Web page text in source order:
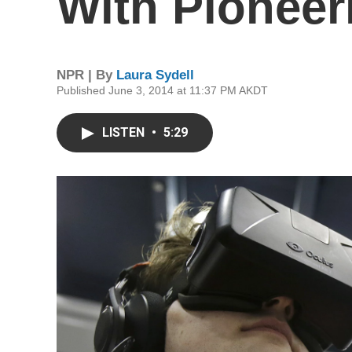
NPR | By Laura Sydell
Published June 3, 2014 at 11:37 PM AKDT
LISTEN • 5:29